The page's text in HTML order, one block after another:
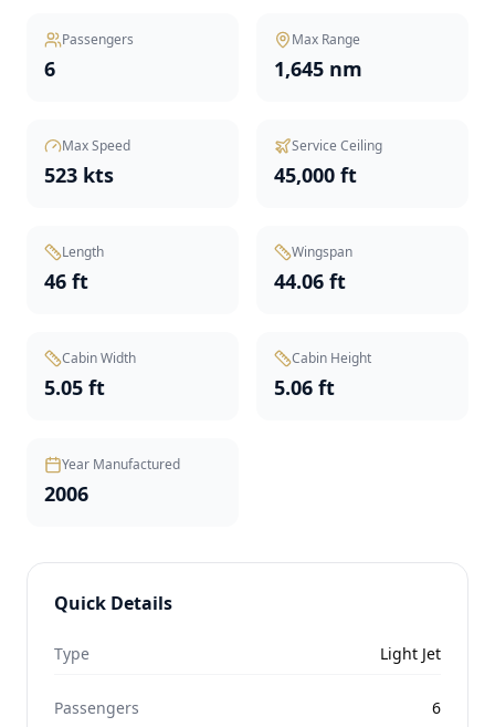
Passengers
6
Max Range
1,645 nm
Max Speed
523 kts
Service Ceiling
45,000 ft
Length
46 ft
Wingspan
44.06 ft
Cabin Width
5.05 ft
Cabin Height
5.06 ft
Year Manufactured
2006
Quick Details
Type Light Jet
Passengers 6